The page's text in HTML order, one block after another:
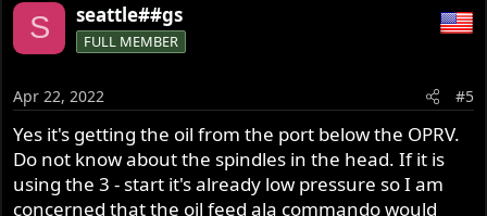
S seattle##gs
FULL MEMBER
Apr 22, 2022 #5
Yes it's getting the oil from the port below the OPRV.
Do not know about the spindles in the head. If it is
using the 3 - start it's already low pressure so I am
concerned that the oil feed ala commando would